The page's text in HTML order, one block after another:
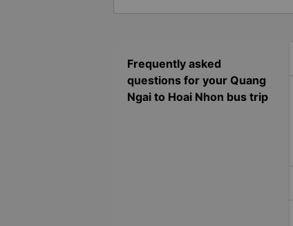
Frequently asked
questions for your Quang
Ngai to Hoai Nhon bus trip